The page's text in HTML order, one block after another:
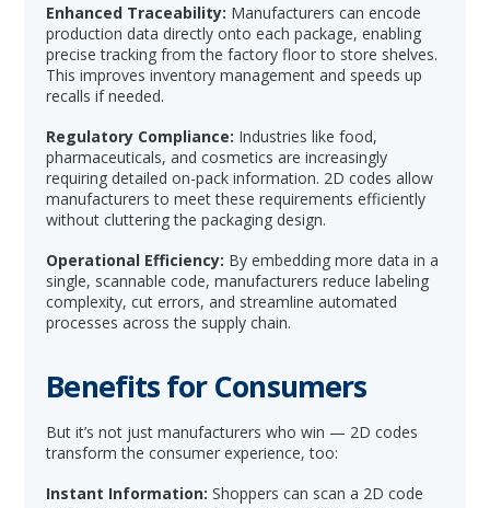
Enhanced Traceability: Manufacturers can encode
production data directly onto each package, enabling
precise tracking from the factory floor to store shelves.
This improves inventory management and speeds up
recalls if needed.
Regulatory Compliance: Industries like food,
pharmaceuticals, and cosmetics are increasingly
requiring detailed on-pack information. 2D codes allow
manufacturers to meet these requirements efficiently
without cluttering the packaging design.
Operational Efficiency: By embedding more data in a
single, scannable code, manufacturers reduce labeling
complexity, cut errors, and streamline automated
processes across the supply chain.
Benefits for Consumers
But it’s not just manufacturers who win — 2D codes
transform the consumer experience, too:
Instant Information: Shoppers can scan a 2D code